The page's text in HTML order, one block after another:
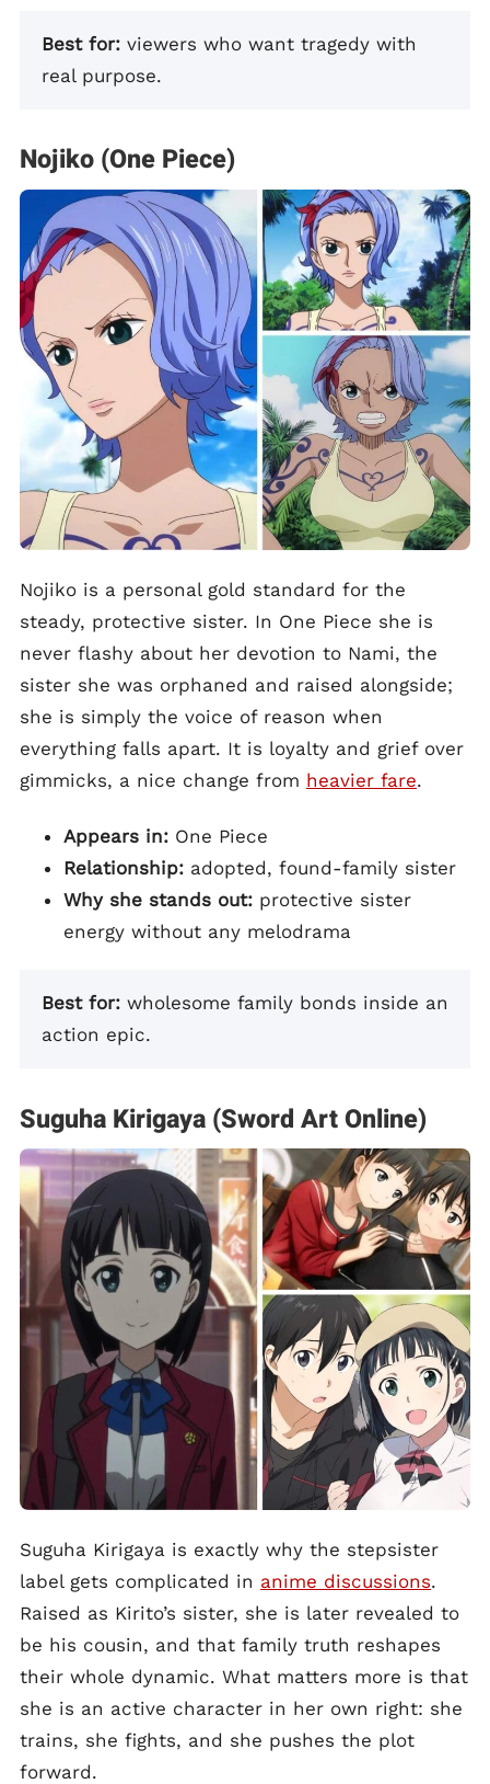
Best for: viewers who want tragedy with
real purpose.
Nojiko (One Piece)
Nojiko is a personal gold standard for the
steady, protective sister. In One Piece she is
never flashy about her devotion to Nami, the
sister she was orphaned and raised alongside;
she is simply the voice of reason when
everything falls apart. It is loyalty and grief over
gimmicks, a nice change from heavier fare.
Appears in: One Piece
Relationship: adopted, found-family sister
Why she stands out: protective sister
energy without any melodrama
Best for: wholesome family bonds inside an
action epic.
Suguha Kirigaya (Sword Art Online)
Suguha Kirigaya is exactly why the stepsister
label gets complicated in anime discussions.
Raised as Kirito’s sister, she is later revealed to
be his cousin, and that family truth reshapes
their whole dynamic. What matters more is that
she is an active character in her own right: she
trains, she fights, and she pushes the plot
forward.